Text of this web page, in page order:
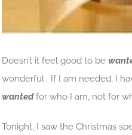
Doesn’t it feel good to be
wonderful. If I am needed, I
wantedfor who I am, not for
Tonight, I saw the Christmas